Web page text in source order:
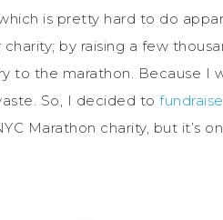
is pretty hard to do
by raising a few
to the marathon. Because I
So, I decided to fundraise
Marathon charity, but it’s